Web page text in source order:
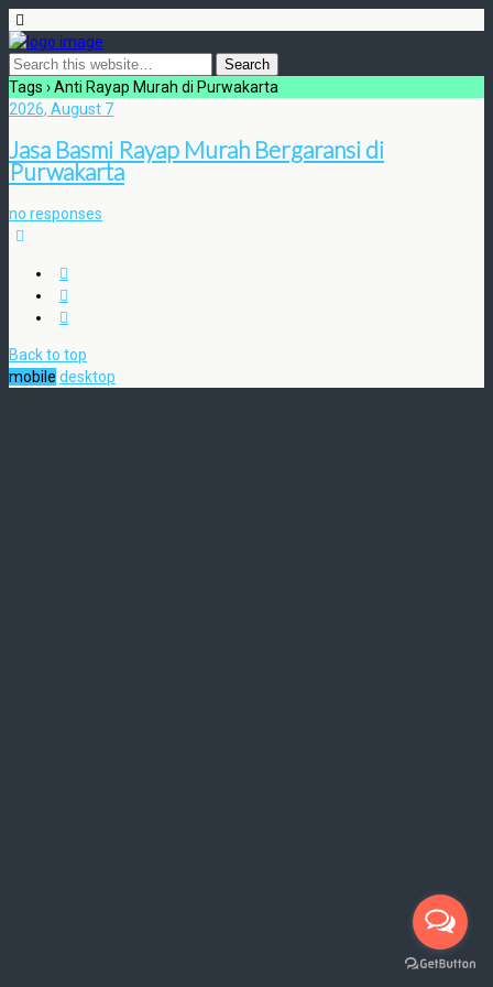
Tags › Anti Rayap Murah di Purwakarta
2026, August 7
Jasa Basmi Rayap Murah Bergaransi di
Purwakarta
no responses
Back to top
mobile desktop